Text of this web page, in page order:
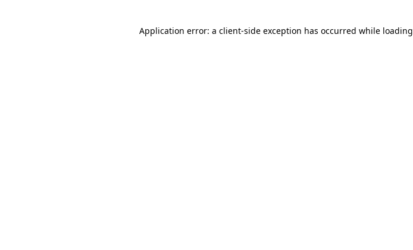
Application error: a client-side exception has occurred while loading